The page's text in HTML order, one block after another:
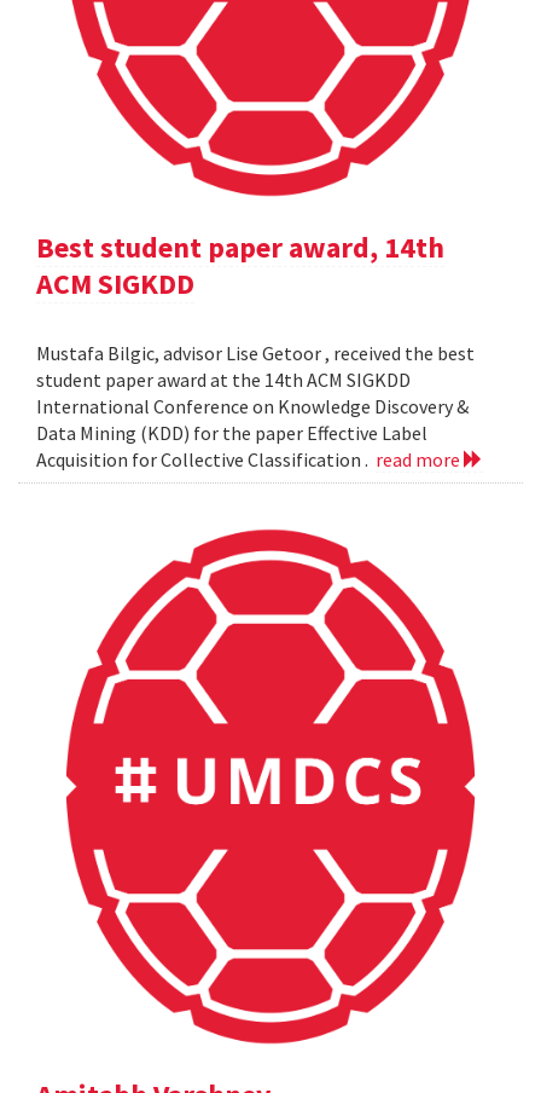
Best student paper award, 14th
ACM SIGKDD
Mustafa Bilgic, advisor Lise Getoor , received the best
student paper award at the 14th ACM SIGKDD
International Conference on Knowledge Discovery &
Data Mining (KDD) for the paper Effective Label
Acquisition for Collective Classification . read more